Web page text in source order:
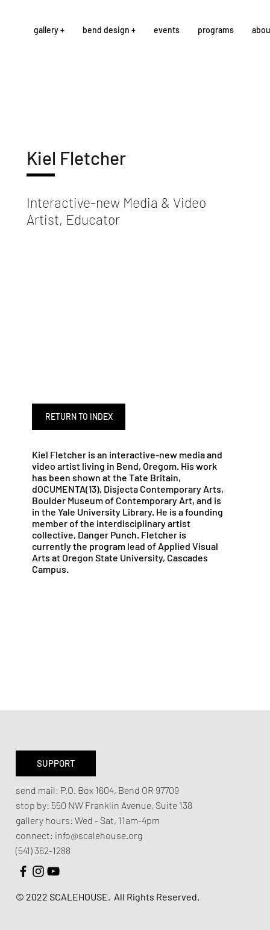
gallery + bend design + events programs
RETURN TO INDEX
Kiel Fletcher
Interactive-new Media & Video
Artist, Educator
Kiel Fletcher is an interactive-new media and
video artist living in Bend, Oregom. His work
has been shown at the Tate Britain,
dOCUMENTA(13), Disjecta Contemporary Arts,
Boulder Museum of Contemporary Art, and is
in the Yale University Library. He is a founding
member of the interdisciplinary artist
collective, Danger Punch. Fletcher is
currently the program lead of Applied Visual
Arts at Oregon State University, Cascades
Campus.
send mail: P.O. Box 1604, Bend OR 97709
stop by: 550 NW Franklin Avenue, Suite 138
gallery hours: Wed - Sat, 11am-4pm
connect: info@scalehouse.org
(541) 362-1288
© 2022 SCALEHOUSE. All Rights Reserved.
SUPPORT